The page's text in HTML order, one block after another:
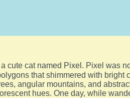
cute cat named Pixel. Pixel was
that shimmered with bright
angular mountains, and
hues. One day, while